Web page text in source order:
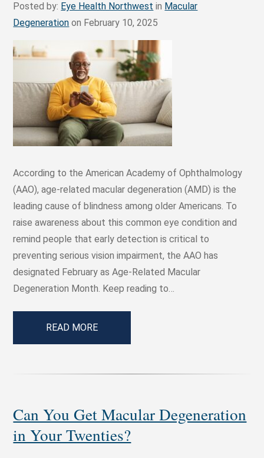
Posted by: Eye Health Northwest in Macular
Degeneration on February 10, 2025
According to the American Academy of Ophthalmology
(AAO), age-related macular degeneration (AMD) is the
leading cause of blindness among older Americans. To
raise awareness about this common eye condition and
remind people that early detection is critical to
preventing serious vision impairment, the AAO has
designated February as Age-Related Macular
Degeneration Month. Keep reading to…
READ MORE
Can You Get Macular Degeneration
in Your Twenties?